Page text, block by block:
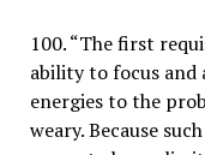
100. “The first
ability to focus and
energies to the
weary. Because